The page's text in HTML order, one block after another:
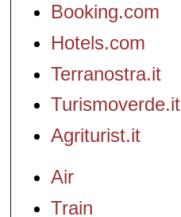
Booking.com
Hotels.com
Terranostra.it
Turismoverde.it
Agriturist.it
Air
Train